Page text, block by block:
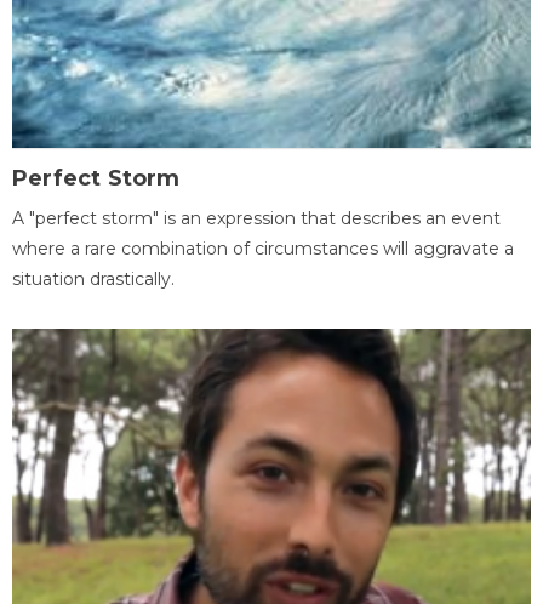
Perfect Storm
A "perfect storm" is an expression that describes an event
where a rare combination of circumstances will aggravate a
situation drastically.